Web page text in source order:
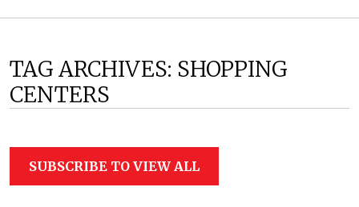
TAG ARCHIVES: SHOPPING
CENTERS
SUBSCRIBE TO VIEW ALL